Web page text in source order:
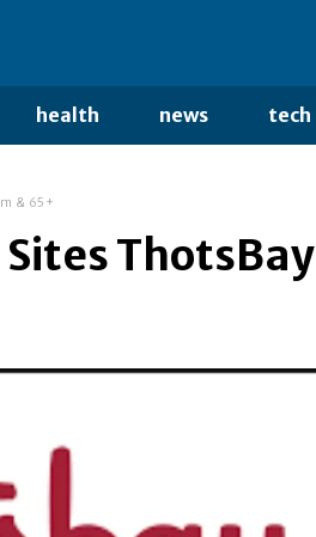
health news tech
& 65+
Sites ThotsBay